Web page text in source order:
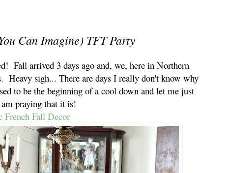
Can Imagine) TFT Party
Fall arrived 3 days ago and, we, here in Northern
Heavy sigh... There are days I really don't know why
to be the beginning of a cool down and let me just
praying that it is!
French Fall Decor